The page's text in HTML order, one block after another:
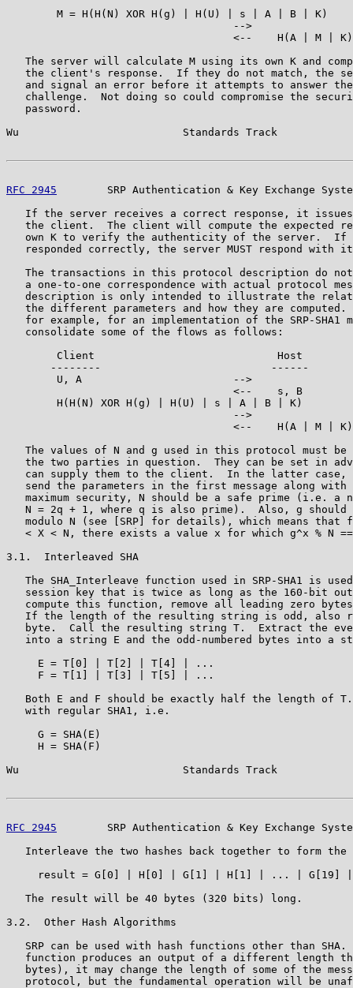
        M = H(H(N) XOR H(g) | H(U) | s | A | B | K)
                                    -->
                                    <--    H(A | M | K)
The server will calculate M using its own K and
the client's response.  If they do not match, the
and signal an error before it attempts to answer
challenge.  Not doing so could compromise the
   password.
Wu                          Standards Track
RFC 2945
SRP Authentication & Key Exchange
If the server receives a correct response, it
the client.  The client will compute the expected
own K to verify the authenticity of the server.  If
responded correctly, the server MUST respond with
The transactions in this protocol description do
a one-to-one correspondence with actual protocol
description is only intended to illustrate the
the different parameters and how they are computed.
for example, for an implementation of the SRP-SHA1
   consolidate some of the flows as follows:
        Client                             Host
       --------                           ------
        U, A                        -->
                                    <--    s, B
        H(H(N) XOR H(g) | H(U) | s | A | B | K)
                                    -->
                                    <--    H(A | M | K)
The values of N and g used in this protocol must be
the two parties in question.  They can be set in
can supply them to the client.  In the latter case,
send the parameters in the first message along with
maximum security, N should be a safe prime (i.e. a
N = 2q + 1, where q is also prime).  Also, g should
modulo N (see [SRP] for details), which means that
< X < N, there exists a value x for which g^x % N
3.1.  Interleaved SHA
The SHA_Interleave function used in SRP-SHA1 is
session key that is twice as long as the 160-bit
compute this function, remove all leading zero
If the length of the resulting string is odd, also
byte.  Call the resulting string T.  Extract the
into a string E and the odd-numbered bytes into a
     E = T[0] | T[2] | T[4] | ...
     F = T[1] | T[3] | T[5] | ...
Both E and F should be exactly half the length of
   with regular SHA1, i.e.
     G = SHA(E)
     H = SHA(F)
Wu                          Standards Track
RFC 2945
SRP Authentication & Key Exchange
Interleave the two hashes back together to form the
result = G[0] | H[0] | G[1] | H[1] | ... | G[19]
   The result will be 40 bytes (320 bits) long.
3.2.  Other Hash Algorithms
SRP can be used with hash functions other than SHA.
function produces an output of a different length
bytes), it may change the length of some of the
protocol, but the fundamental operation will be